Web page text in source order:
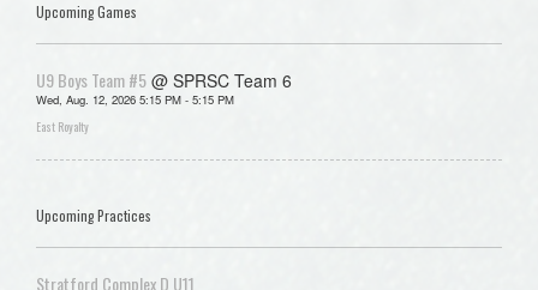
Upcoming Games
U9 Boys Team #5 @ SPRSC Team 6
Wed, Aug. 12, 2026 5:15 PM - 5:15 PM
East Royalty
Upcoming Practices
Stratford Complex D U11